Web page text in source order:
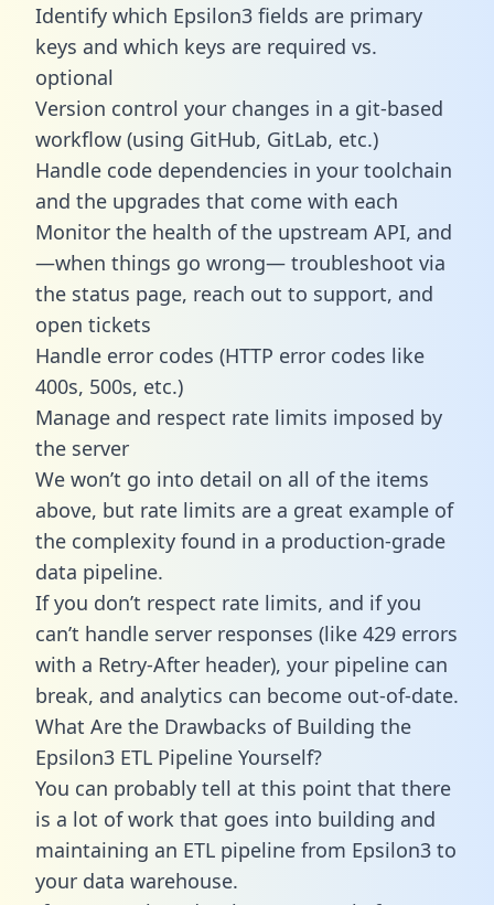
Identify which Epsilon3 fields are primary
keys and which keys are required vs.
optional
Version control your changes in a git-based
workflow (using GitHub, GitLab, etc.)
Handle code dependencies in your toolchain
and the upgrades that come with each
Monitor the health of the upstream API, and
—when things go wrong— troubleshoot via
the status page, reach out to support, and
open tickets
Handle error codes (HTTP error codes like
400s, 500s, etc.)
Manage and respect rate limits imposed by
the server
We won’t go into detail on all of the items
above, but rate limits are a great example of
the complexity found in a production-grade
data pipeline.
If you don’t respect rate limits, and if you
can’t handle server responses (like 429 errors
with a Retry-After header), your pipeline can
break, and analytics can become out-of-date.
What Are the Drawbacks of Building the
Epsilon3 ETL Pipeline Yourself?
You can probably tell at this point that there
is a lot of work that goes into building and
maintaining an ETL pipeline from Epsilon3 to
your data warehouse.